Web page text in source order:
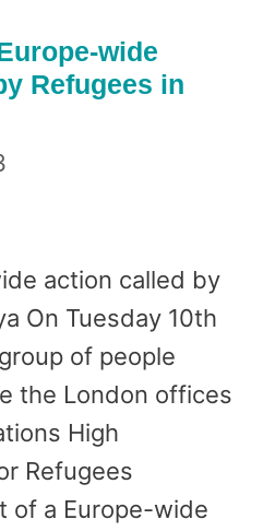
wide
Refugees in
action called by
On Tuesday 10th
of people
the London offices
High
Refugees
of a Europe-wide